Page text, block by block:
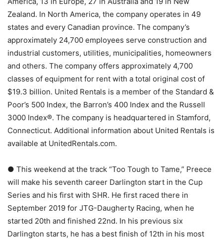
Zealand. In North America, the company operates in 49
states and every Canadian province. The company’s
approximately 24,700 employees serve construction and
industrial customers, utilities, municipalities, homeowners
and others. The company offers approximately 4,700
classes of equipment for rent with a total original cost of
$19.3 billion. United Rentals is a member of the Standard &
Poor’s 500 Index, the Barron’s 400 Index and the Russell
3000 Index®. The company is headquartered in Stamford,
Connecticut. Additional information about United Rentals is
available at UnitedRentals.com.
● This weekend at the track “Too Tough to Tame,” Preece
will make his seventh career Darlington start in the Cup
Series and his first with SHR. He first raced there in
September 2019 for JTG-Daugherty Racing, when he
started 20th and finished 22nd. In his previous six
Darlington starts, he has a best finish of 12th in his most